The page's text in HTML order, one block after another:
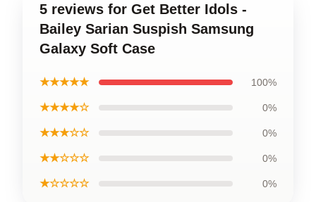
5 reviews for Get Better Idols -
Bailey Sarian Suspish Samsung
Galaxy Soft Case
★★★★★ 100%
★★★★☆ 0%
★★★☆☆ 0%
★★☆☆☆ 0%
★☆☆☆☆ 0%